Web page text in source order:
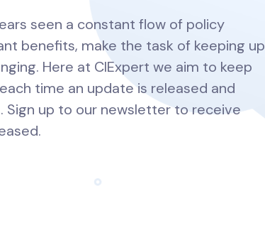
seen a constant flow of policy
benefits, make the task of keeping up
Here at CIExpert we aim to keep
time an update is released and
Sign up to our newsletter to receive